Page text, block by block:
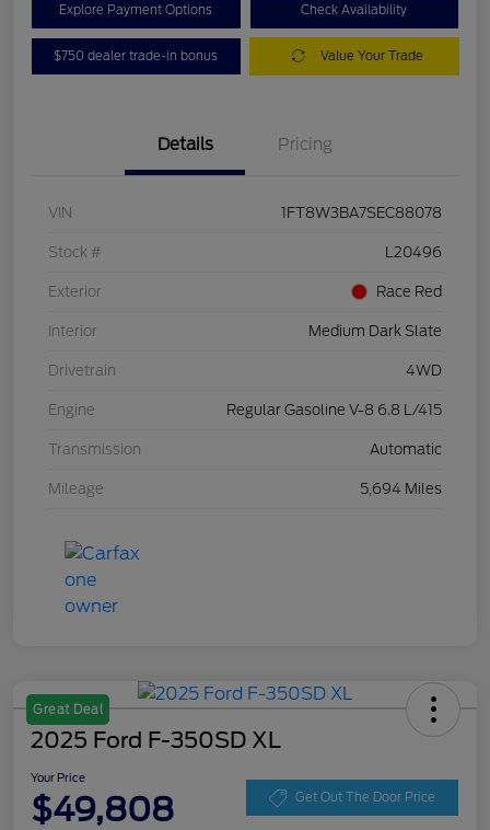
Explore Payment Options Check Availability
$750 dealer trade-in bonus Value Your Trade
Details Pricing
VIN 1FT8W3BA7SEC88078
Stock # L20496
Exterior Race Red
Interior Medium Dark Slate
Drivetrain 4WD
Engine Regular Gasoline V-8 6.8 L/415
Transmission Automatic
Mileage 5,694 Miles
Great Deal
2025 Ford F-350SD XL
Your Price
$49,808 Get Out The Door Price